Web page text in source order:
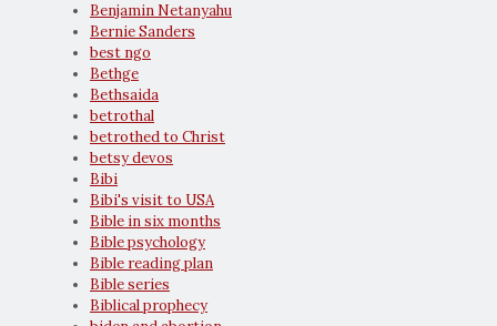
Benjamin Netanyahu
Bernie Sanders
best ngo
Bethge
Bethsaida
betrothal
betrothed to Christ
betsy devos
Bibi
Bibi's visit to USA
Bible in six months
Bible psychology
Bible reading plan
Bible series
Biblical prophecy